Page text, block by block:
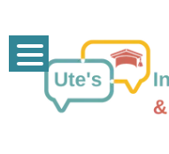
content